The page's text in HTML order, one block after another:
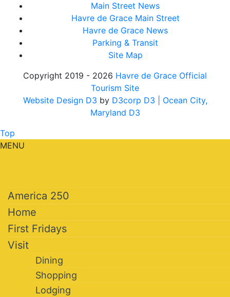
Main Street News
Havre de Grace Main Street
Havre de Grace News
Parking & Transit
Site Map
Copyright 2019 - 2026 Havre de Grace Official
Tourism Site
Website Design D3 by D3corp D3
| Ocean City,
Maryland D3
Top
MENU
America 250
Home
First Fridays
Visit
Dining
Shopping
Lodging